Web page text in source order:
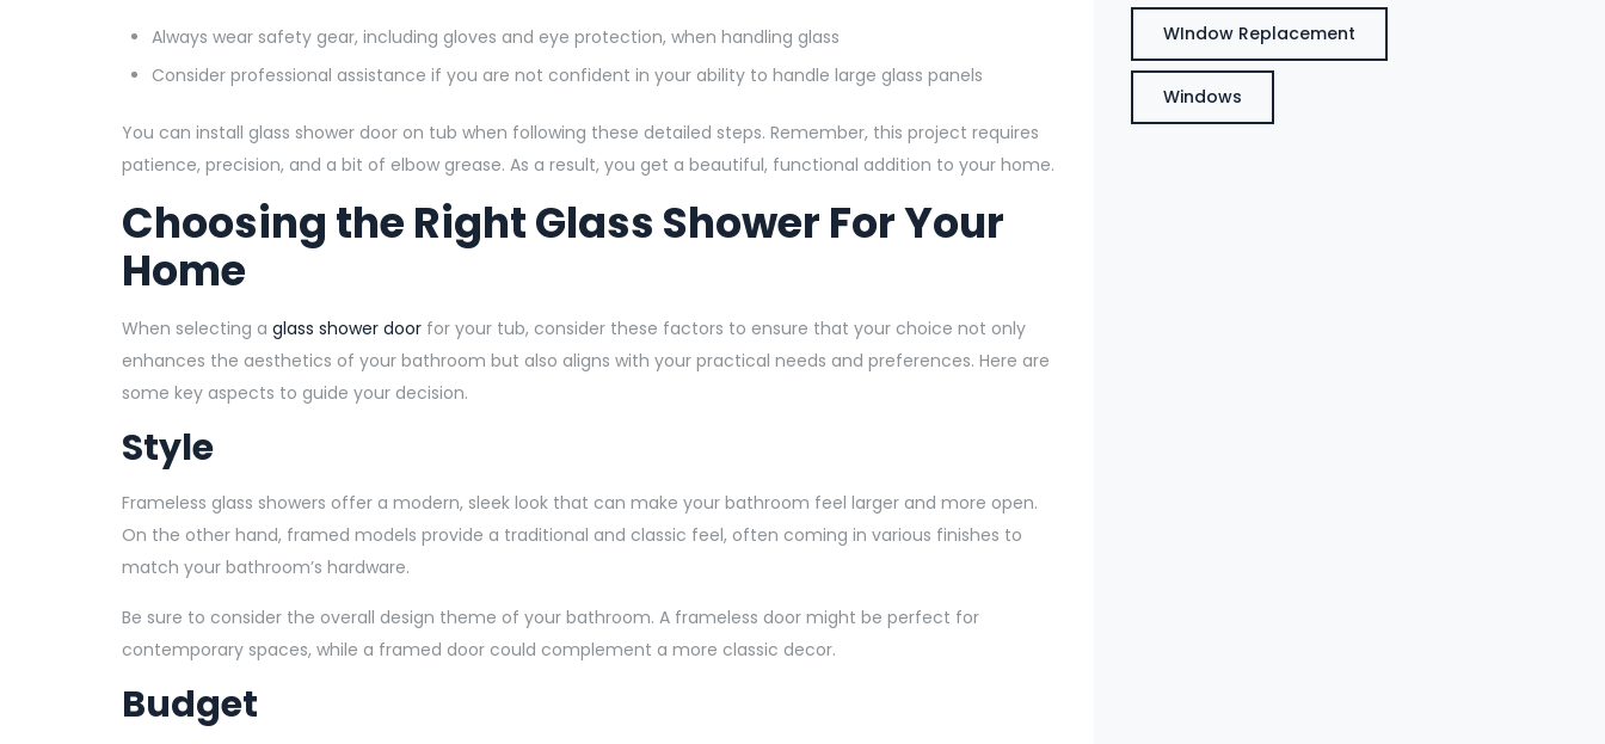
Always wear safety gear, including gloves and eye protection, when handling glass
Consider professional assistance if you are not confident in your ability to handle large glass panels
You can install glass shower door on tub when following these detailed steps. Remember, this project requires
patience, precision, and a bit of elbow grease. As a result, you get a beautiful, functional addition to your home.
Choosing the Right Glass Shower For Your
Home
When selecting a glass shower door for your tub, consider these factors to ensure that your choice not only
enhances the aesthetics of your bathroom but also aligns with your practical needs and preferences. Here are
some key aspects to guide your decision.
Style
Frameless glass showers offer a modern, sleek look that can make your bathroom feel larger and more open.
On the other hand, framed models provide a traditional and classic feel, often coming in various finishes to
match your bathroom’s hardware.
Be sure to consider the overall design theme of your bathroom. A frameless door might be perfect for
contemporary spaces, while a framed door could complement a more classic decor.
Budget
WIndow Replacement
Windows